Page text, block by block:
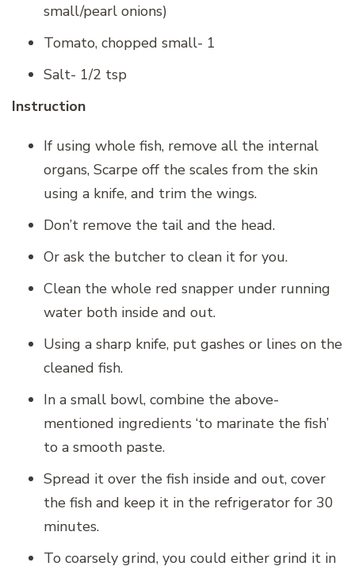
small/pearl onions)
Tomato, chopped small- 1
Salt- 1/2 tsp
Instruction
If using whole fish, remove all the internal
organs, Scarpe off the scales from the skin
using a knife, and trim the wings.
Don’t remove the tail and the head.
Or ask the butcher to clean it for you.
Clean the whole red snapper under running
water both inside and out.
Using a sharp knife, put gashes or lines on the
cleaned fish.
In a small bowl, combine the above-
mentioned ingredients ‘to marinate the fish’
to a smooth paste.
Spread it over the fish inside and out, cover
the fish and keep it in the refrigerator for 30
minutes.
To coarsely grind, you could either grind it in